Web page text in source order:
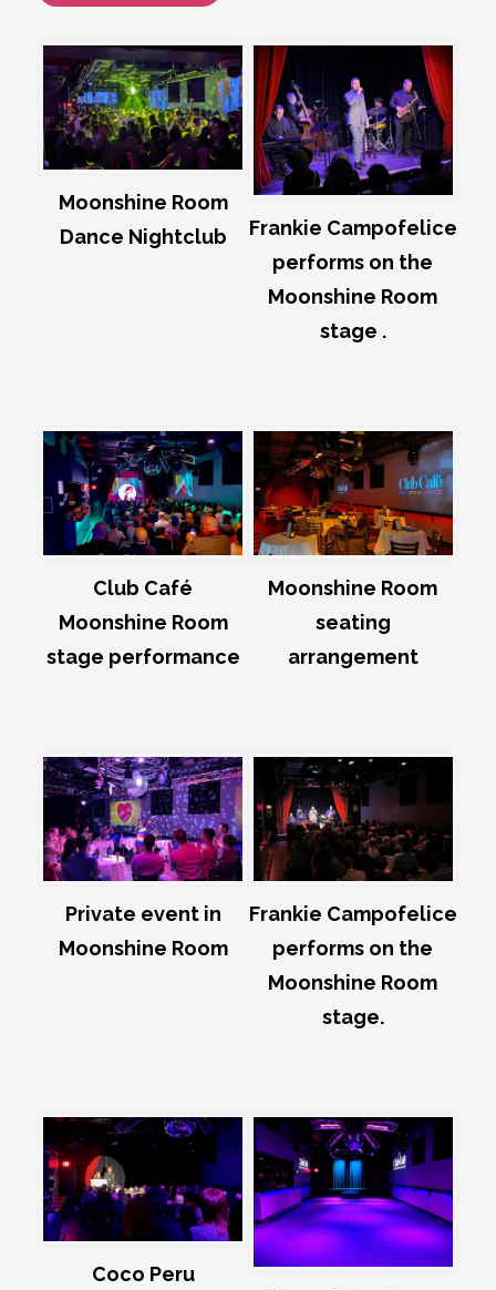
Moonshine Room
Dance Nightclub
Frankie Campofelice
performs on the
Moonshine Room
stage .
Club Café
Moonshine Room
stage performance
Moonshine Room
seating
arrangement
Private event in
Moonshine Room
Frankie Campofelice
performs on the
Moonshine Room
stage.
Coco Peru